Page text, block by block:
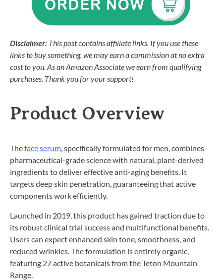
Disclaimer: This post contains affiliate links. If you use these
links to buy something, we may earn a commission at no extra
cost to you. As an Amazon Associate we earn from qualifying
purchases. Thank you for your support!
Product Overview
Theface serum , specifically formulated for men, combines
pharmaceutical-grade science with natural, plant-derived
ingredients to deliver effective anti-aging benefits. It
targets deep skin penetration, guaranteeing that active
components work efficiently.
Launched in 2019, this product has gained traction due to
its robust clinical trial success and multifunctional benefits.
Users can expect enhanced skin tone, smoothness, and
reduced wrinkles. The formulation is entirely organic,
featuring 27 active botanicals from the Teton Mountain
Range.